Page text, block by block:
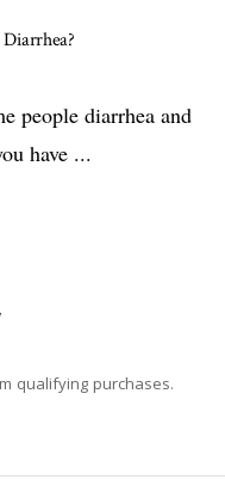
people diarrhea and
have ...
qualifying purchases.